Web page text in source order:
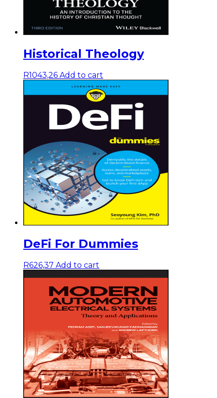
Historical Theology
R1043,26 Add to cart
DeFi For Dummies
R626,37 Add to cart